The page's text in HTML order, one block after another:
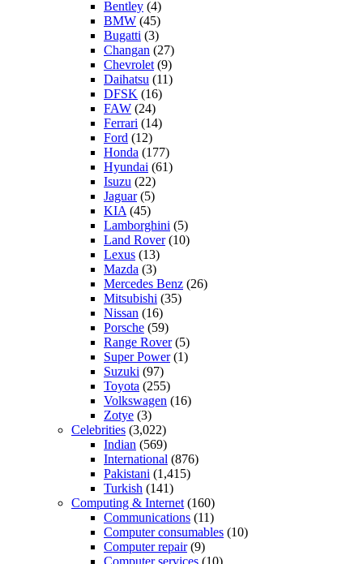
Bentley (4)
BMW (45)
Bugatti (3)
Changan (27)
Chevrolet (9)
Daihatsu (11)
DFSK (16)
FAW (24)
Ferrari (14)
Ford (12)
Honda (177)
Hyundai (61)
Isuzu (22)
Jaguar(5)
KIA (45)
Lamborghini (5)
Land Rover(10)
Lexus (13)
Mazda (3)
Mercedes Benz (26)
Mitsubishi (35)
Nissan (16)
Porsche (59)
Range Rover(5)
Super Power(1)
Suzuki (97)
Toyota (255)
Volkswagen (16)
Zotye (3)
Celebrities (3,022)
Indian (569)
International (876)
Pakistani (1,415)
Turkish (141)
Computing & Internet (160)
Communications (11)
Computer consumables (10)
Computer repair(9)
Computer services (10)